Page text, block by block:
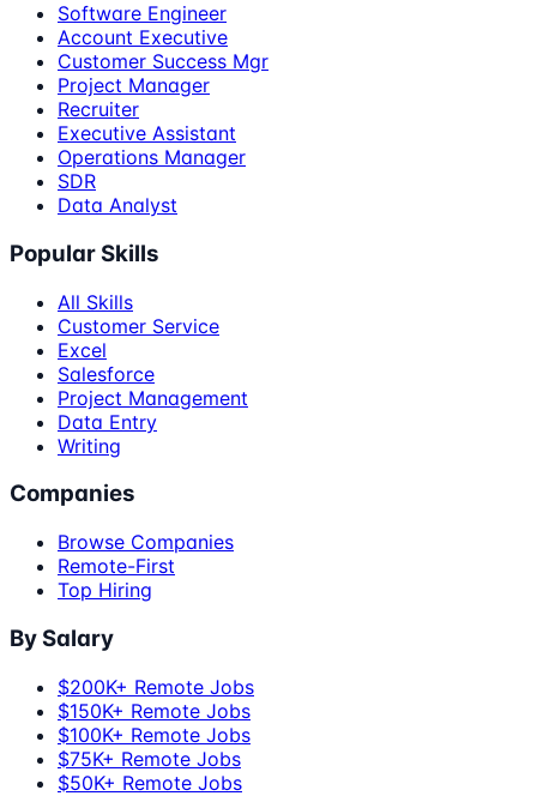
Software Engineer
Account Executive
Customer Success Mgr
Project Manager
Recruiter
Executive Assistant
Operations Manager
SDR
Data Analyst
Popular Skills
All Skills
Customer Service
Excel
Salesforce
Project Management
Data Entry
Writing
Companies
Browse Companies
Remote-First
Top Hiring
By Salary
$200K+ Remote Jobs
$150K+ Remote Jobs
$100K+ Remote Jobs
$75K+ Remote Jobs
$50K+ Remote Jobs